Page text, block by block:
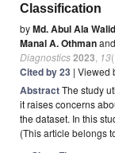
Classification
byMd. Abul Ala Walid
Manal A. Othmanand
Diagnostics2023 13
Cited by 23 | Viewed
AbstractThe study
it raises concerns
the dataset. In this
(This article belongs